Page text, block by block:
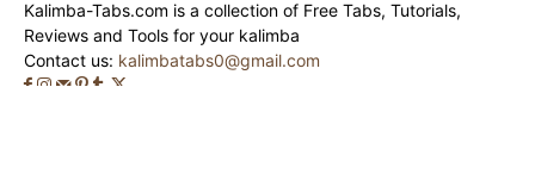
Kalimba-Tabs.com is a collection of Free Tabs, Tutorials,
Reviews and Tools for your kalimba
Contact us: kalimbatabs0@gmail.com